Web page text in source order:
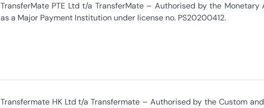
TransferMate PTE Ltd t/a TransferMate – Authorised by the
as a Major Payment Institution under license no. PS20200412.
Transfermate HK Ltd t/a Transfermate – Authorised by the Custom